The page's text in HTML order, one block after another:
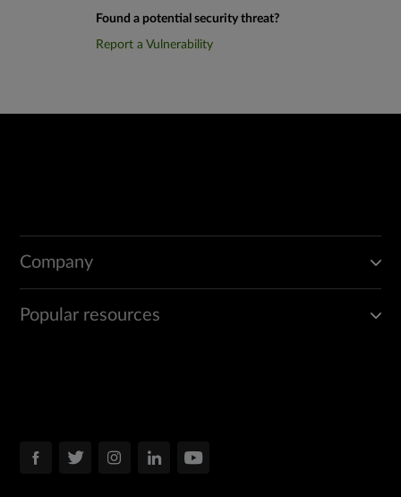
Found a potential security threat?
Report a Vulnerability
Company
Popular resources